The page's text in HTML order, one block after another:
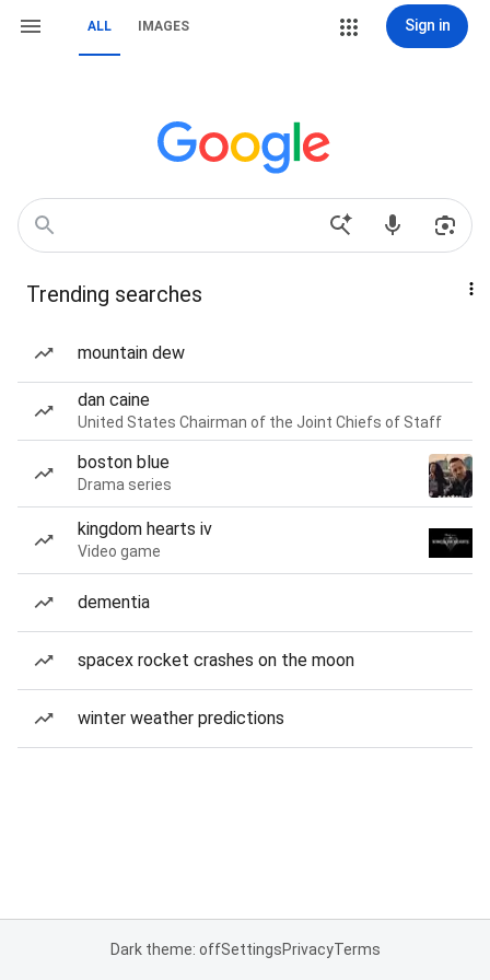
ALL IMAGES Sign in
Trending searches
mountain dew
dan caine
United States Chairman of the Joint Chiefs of Staff
boston blue
Drama series
kingdom hearts iv
Video game
dementia
spacex rocket crashes on the moon
winter weather predictions
Dark theme: offSettingsPrivacyTerms